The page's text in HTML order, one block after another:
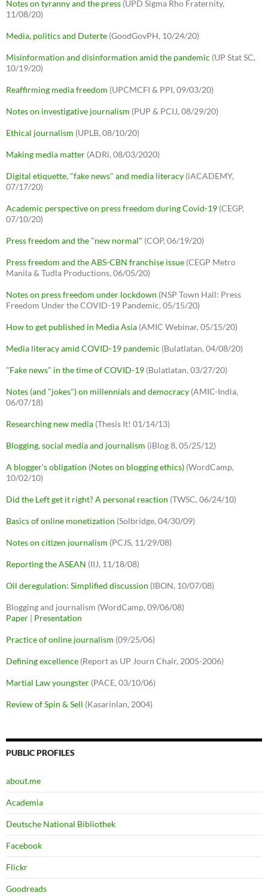
Notes on tyranny and the press (UPD Sigma Rho Fraternity,
11/08/20)
Media, politics and Duterte (GoodGovPH, 10/24/20)
Misinformation and disinformation amid the pandemic (UP Stat SC,
10/19/20)
Reaffirming media freedom (UPCMCFI & PPI, 09/03/20)
Notes on investigative journalism (PUP & PCIJ, 08/29/20)
Ethical journalism (UPLB, 08/10/20)
Making media matter (ADRi, 08/03/2020)
Digital etiquette, "fake news" and media literacy (iACADEMY,
07/17/20)
Academic perspective on press freedom during Covid-19 (CEGP,
07/10/20)
Press freedom and the "new normal" (COP, 06/19/20)
Press freedom and the ABS-CBN franchise issue (CEGP Metro
Manila & Tudla Productions, 06/05/20)
Notes on press freedom under lockdown (NSP Town Hall: Press
Freedom Under the COVID-19 Pandemic, 05/15/20)
How to get published in Media Asia (AMIC Webinar, 05/15/20)
Media literacy amid COVID-19 pandemic (Bulatlatan, 04/08/20)
"Fake news" in the time of COVID-19 (Bulatlatan, 03/27/20)
Notes (and "jokes") on millennials and democracy (AMIC-India,
06/07/18)
Researching new media (Thesis It! 01/14/13)
Blogging, social media and journalism (iBlog 8, 05/25/12)
A blogger's obligation (Notes on blogging ethics) (WordCamp,
10/02/10)
Did the Left get it right? A personal reaction (TWSC, 06/24/10)
Basics of online monetization (Solbridge, 04/30/09)
Notes on citizen journalism (PCJS, 11/29/08)
Reporting the ASEAN (IIJ, 11/18/08)
Oil deregulation: Simplified discussion (IBON, 10/07/08)
Blogging and journalism (WordCamp, 09/06/08)
Paper | Presentation
Practice of online journalism (09/25/06)
Defining excellence (Report as UP Journ Chair, 2005-2006)
Martial Law youngster (PACE, 03/10/06)
Review of Spin & Sell (Kasarinlan, 2004)
PUBLIC PROFILES
about.me
Academia
Deutsche National Bibliothek
Facebook
Flickr
Goodreads